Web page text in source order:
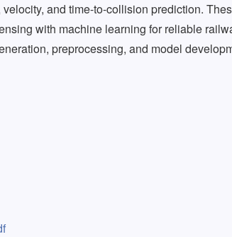
and time-to-collision prediction.
with machine learning for reliable
preprocessing, and model